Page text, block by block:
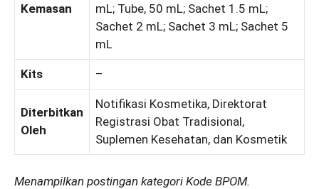
Kemasan
mL; Tube, 50 mL; Sachet 1.5 mL;
Sachet 2 mL; Sachet 3 mL; Sachet 5
mL
Kits –
Diterbitkan
Oleh
Notifikasi Kosmetika, Direktorat
Registrasi Obat Tradisional,
Suplemen Kesehatan, dan Kosmetik
Menampilkan postingan kategori Kode BPOM.